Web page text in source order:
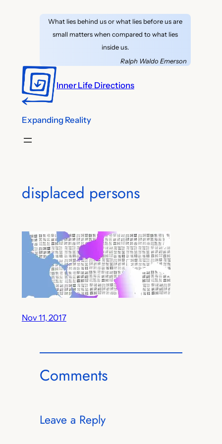
What lies behind us or what lies before us are
small matters when compared to what lies
inside us.
Ralph Waldo Emerson
Inner Life Directions
Expanding Reality
displaced persons
Nov 11, 2017
Comments
Leave a Reply